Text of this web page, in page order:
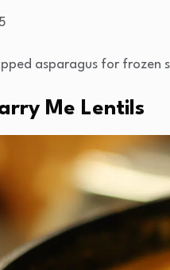
asparagus for frozen
Me Lentils